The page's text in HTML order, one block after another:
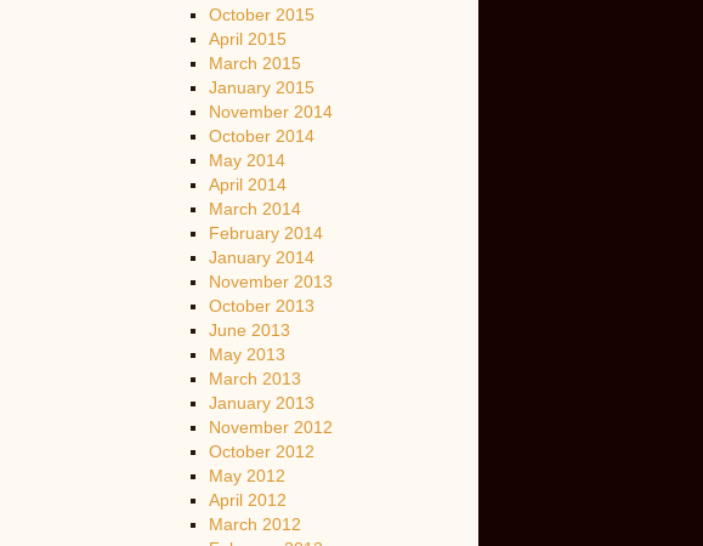
October 2015
April 2015
March 2015
January 2015
November 2014
October 2014
May 2014
April 2014
March 2014
February 2014
January 2014
November 2013
October 2013
June 2013
May 2013
March 2013
January 2013
November 2012
October 2012
May 2012
April 2012
March 2012